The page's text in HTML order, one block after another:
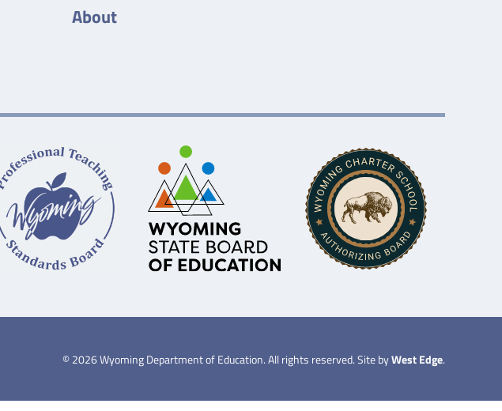
About
©2026Wyoming Department of Education. All rights reserved. Site byWest Edge.